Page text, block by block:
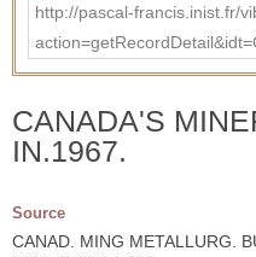
http://pascal-francis.inist.fr/
CANADA'S
IN.1967.
Source
CANAD. MING METALLURG.